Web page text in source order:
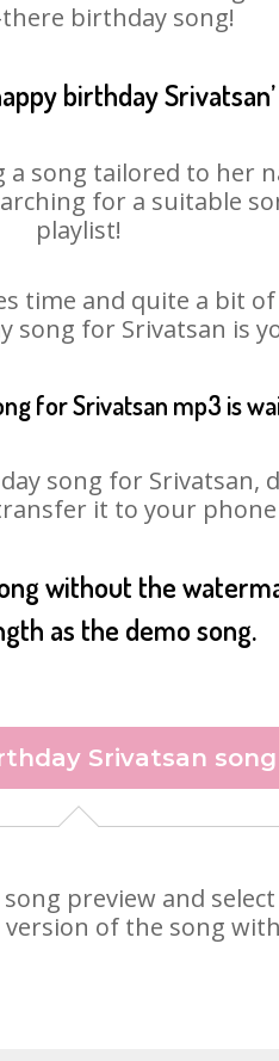
birthday song!
birthday
song tailored to her
for a suitable
playlist!
time and quite a bit
song for Srivatsan is
for Srivatsan mp3 is
song for
it to your phone
without the
as the demo song.
Srivatsan song
preview and
of the song